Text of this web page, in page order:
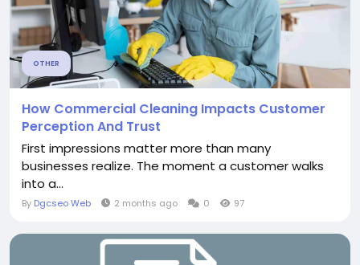
OTHER
How Commercial Cleaning Impacts Customer
Perception And Trust
First impressions matter more than many
businesses realize. The moment a customer walks
into a...
By Dgcseo Web 2 months ago 0 97